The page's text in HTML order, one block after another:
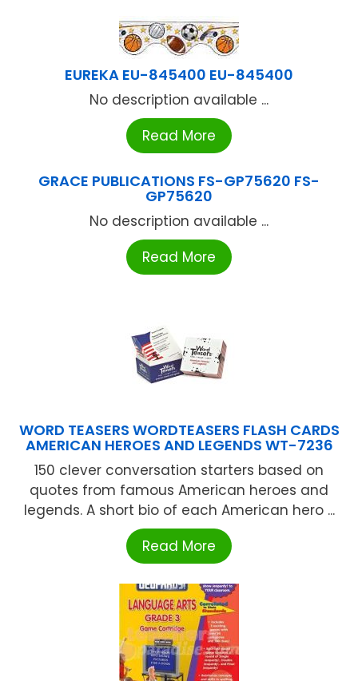
EUREKA EU-845400 EU-845400
No description available ...
Read More
GRACE PUBLICATIONS FS-GP75620 FS-
GP75620
No description available ...
Read More
WORD TEASERS WORDTEASERS FLASH CARDS
AMERICAN HEROES AND LEGENDS WT-7236
150 clever conversation starters based on
quotes from famous American heroes and
legends. A short bio of each American hero ...
Read More